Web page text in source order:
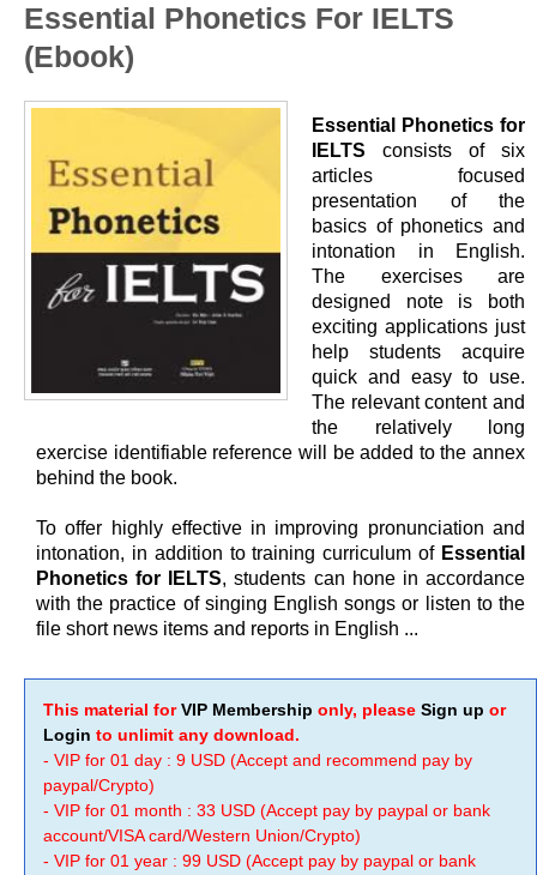
Essential Phonetics For IELTS
(Ebook)
Essential Phonetics for
IELTS consists of six
articles focused
presentation of the
basics of phonetics and
intonation in English.
The exercises are
designed note is both
exciting applications just
help students acquire
quick and easy to use.
The relevant content and
the relatively long
exercise identifiable reference will be added to the annex
behind the book.
To offer highly effective in improving pronunciation and
intonation, in addition to training curriculum of Essential
Phonetics for IELTS, students can hone in accordance
with the practice of singing English songs or listen to the
file short news items and reports in English ...
This material forVIP Membership only, please Sign up or
Login to unlimit any download.
- VIP for 01 day : 9 USD (Accept and recommend pay by
paypal/Crypto)
- VIP for 01 month : 33 USD (Accept pay by paypal or bank
account/VISA card/Western Union/Crypto)
- VIP for 01 year : 99 USD (Accept pay by paypal or bank